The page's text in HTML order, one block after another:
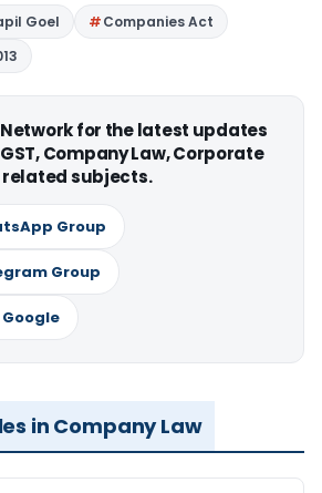
Goel
Companies Act
for the latest updates
Company Law, Corporate
related subjects.
Group
Group
Google
in Company Law